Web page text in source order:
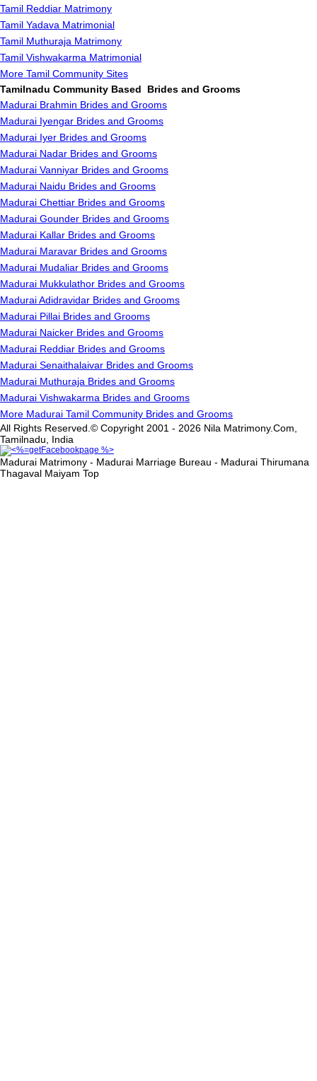
Tamil Reddiar Matrimony
Tamil Yadava Matrimonial
Tamil Muthuraja Matrimony
Tamil Vishwakarma Matrimonial
More Tamil Community Sites
Tamilnadu Community Based Brides and Grooms
Madurai Brahmin Brides and Grooms
Madurai Iyengar Brides and Grooms
Madurai Iyer Brides and Grooms
Madurai Nadar Brides and Grooms
Madurai Vanniyar Brides and Grooms
Madurai Naidu Brides and Grooms
Madurai Chettiar Brides and Grooms
Madurai Gounder Brides and Grooms
Madurai Kallar Brides and Grooms
Madurai Maravar Brides and Grooms
Madurai Mudaliar Brides and Grooms
Madurai Mukkulathor Brides and Grooms
Madurai Adidravidar Brides and Grooms
Madurai Pillai Brides and Grooms
Madurai Naicker Brides and Grooms
Madurai Reddiar Brides and Grooms
Madurai Senaithalaivar Brides and Grooms
Madurai Muthuraja Brides and Grooms
Madurai Vishwakarma Brides and Grooms
More Madurai Tamil Community Brides and Grooms
All Rights Reserved.© Copyright 2001 - 2026 Nila Matrimony.Com,
Tamilnadu, India
Madurai Matrimony - Madurai Marriage Bureau - Madurai Thirumana
Thagaval Maiyam Top